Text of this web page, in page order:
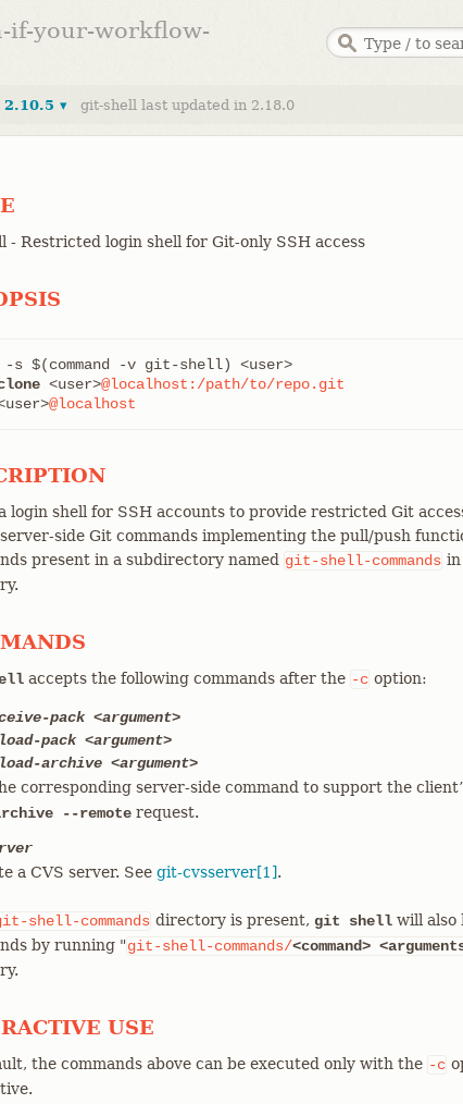
if-your-workflow-
2.10.5 ▾ git-shell last updated in 2.18.0
- Restricted login shell for Git-only SSH access
<user>@localhost:/path/to/repo.git
@localhost
login shell for SSH accounts to provide restricted Git
side Git commands implementing the pull/push
present in a subdirectory named git-shell-commands in
accepts the following commands after the -c option:
pack <argument>
pack <argument>
archive <argument>
corresponding server-side command to support the
--remote request.
a CVS server. See git-cvsserver[1].
shell-commands directory is present, git shell will also
by running "git-shell-commands/<command>
USE
the commands above can be executed only with the -c